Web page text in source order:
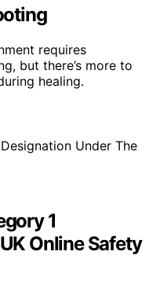
requires
but there’s more to
healing.
1
Online Safety